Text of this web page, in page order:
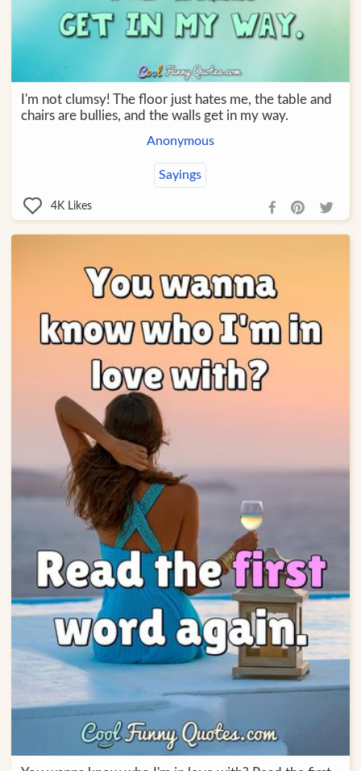
I'm not clumsy! The floor just hates me, the table and
chairs are bullies, and the walls get in my way.
Anonymous
Sayings
4K Likes